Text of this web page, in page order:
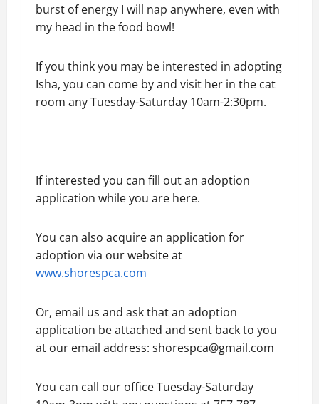
burst of energy I will nap anywhere, even with
my head in the food bowl!
If you think you may be interested in adopting
Isha, you can come by and visit her in the cat
room any Tuesday-Saturday 10am-2:30pm.
If interested you can fill out an adoption
application while you are here.
You can also acquire an application for
adoption via our website at
www.shorespca.com
Or, email us and ask that an adoption
application be attached and sent back to you
at our email address: shorespca@gmail.com
You can call our office Tuesday-Saturday